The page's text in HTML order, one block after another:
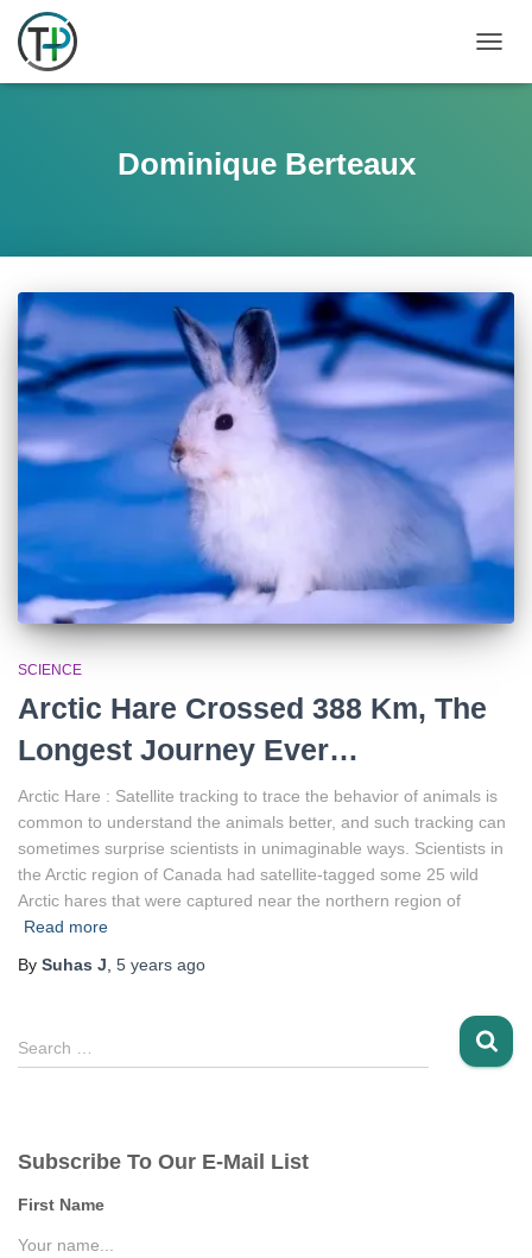
Dominique Berteaux
SCIENCE
Arctic Hare Crossed 388 Km, The
Longest Journey Ever…
Arctic Hare : Satellite tracking to trace the behavior of animals is
common to understand the animals better, and such tracking can
sometimes surprise scientists in unimaginable ways. Scientists in
the Arctic region of Canada had satellite-tagged some 25 wild
Arctic hares that were captured near the northern region of
Read more
By Suhas J 5 years ago
S
e
h
f
r
Search …
Subscribe To Our E-Mail List
First Name